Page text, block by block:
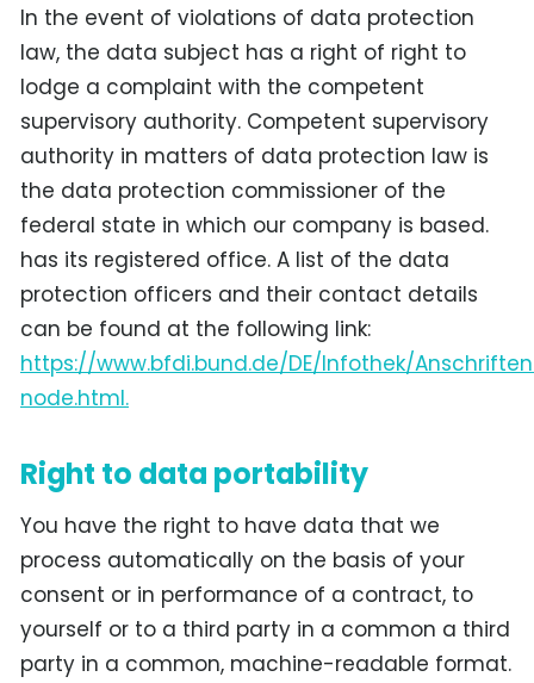
In the event of violations of data protection
law, the data subject has a right of right to
lodge a complaint with the competent
supervisory authority. Competent supervisory
authority in matters of data protection law is
the data protection commissioner of the
federal state in which our company is based.
has its registered office. A list of the data
protection officers and their contact details
can be found at the following link:
https://www.bfdi.bund.de/DE/Infothek/
node.html.
Right to data portability
You have the right to have data that we
process automatically on the basis of your
consent or in performance of a contract, to
yourself or to a third party in a common a third
party in a common, machine-readable format.